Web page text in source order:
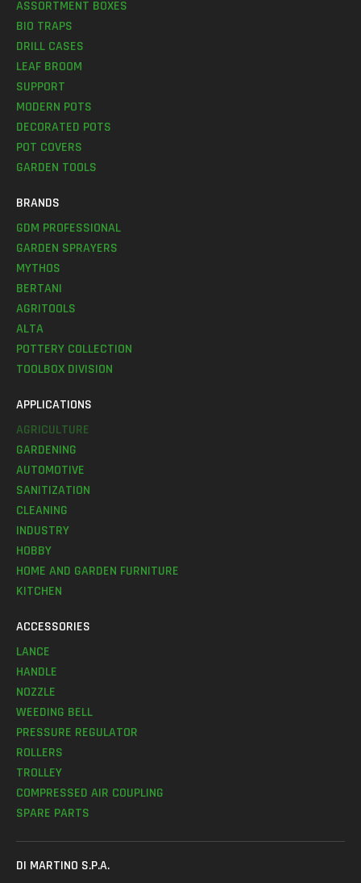
ASSORTMENT BOXES
BIO TRAPS
DRILL CASES
LEAF BROOM
SUPPORT
MODERN POTS
DECORATED POTS
POT COVERS
GARDEN TOOLS
BRANDS
GDM PROFESSIONAL
GARDEN SPRAYERS
MYTHOS
BERTANI
AGRITOOLS
ALTA
POTTERY COLLECTION
TOOLBOX DIVISION
APPLICATIONS
AGRICULTURE
GARDENING
AUTOMOTIVE
SANITIZATION
CLEANING
INDUSTRY
HOBBY
HOME AND GARDEN FURNITURE
KITCHEN
ACCESSORIES
LANCE
HANDLE
NOZZLE
WEEDING BELL
PRESSURE REGULATOR
ROLLERS
TROLLEY
COMPRESSED AIR COUPLING
SPARE PARTS
DI MARTINO S.P.A.